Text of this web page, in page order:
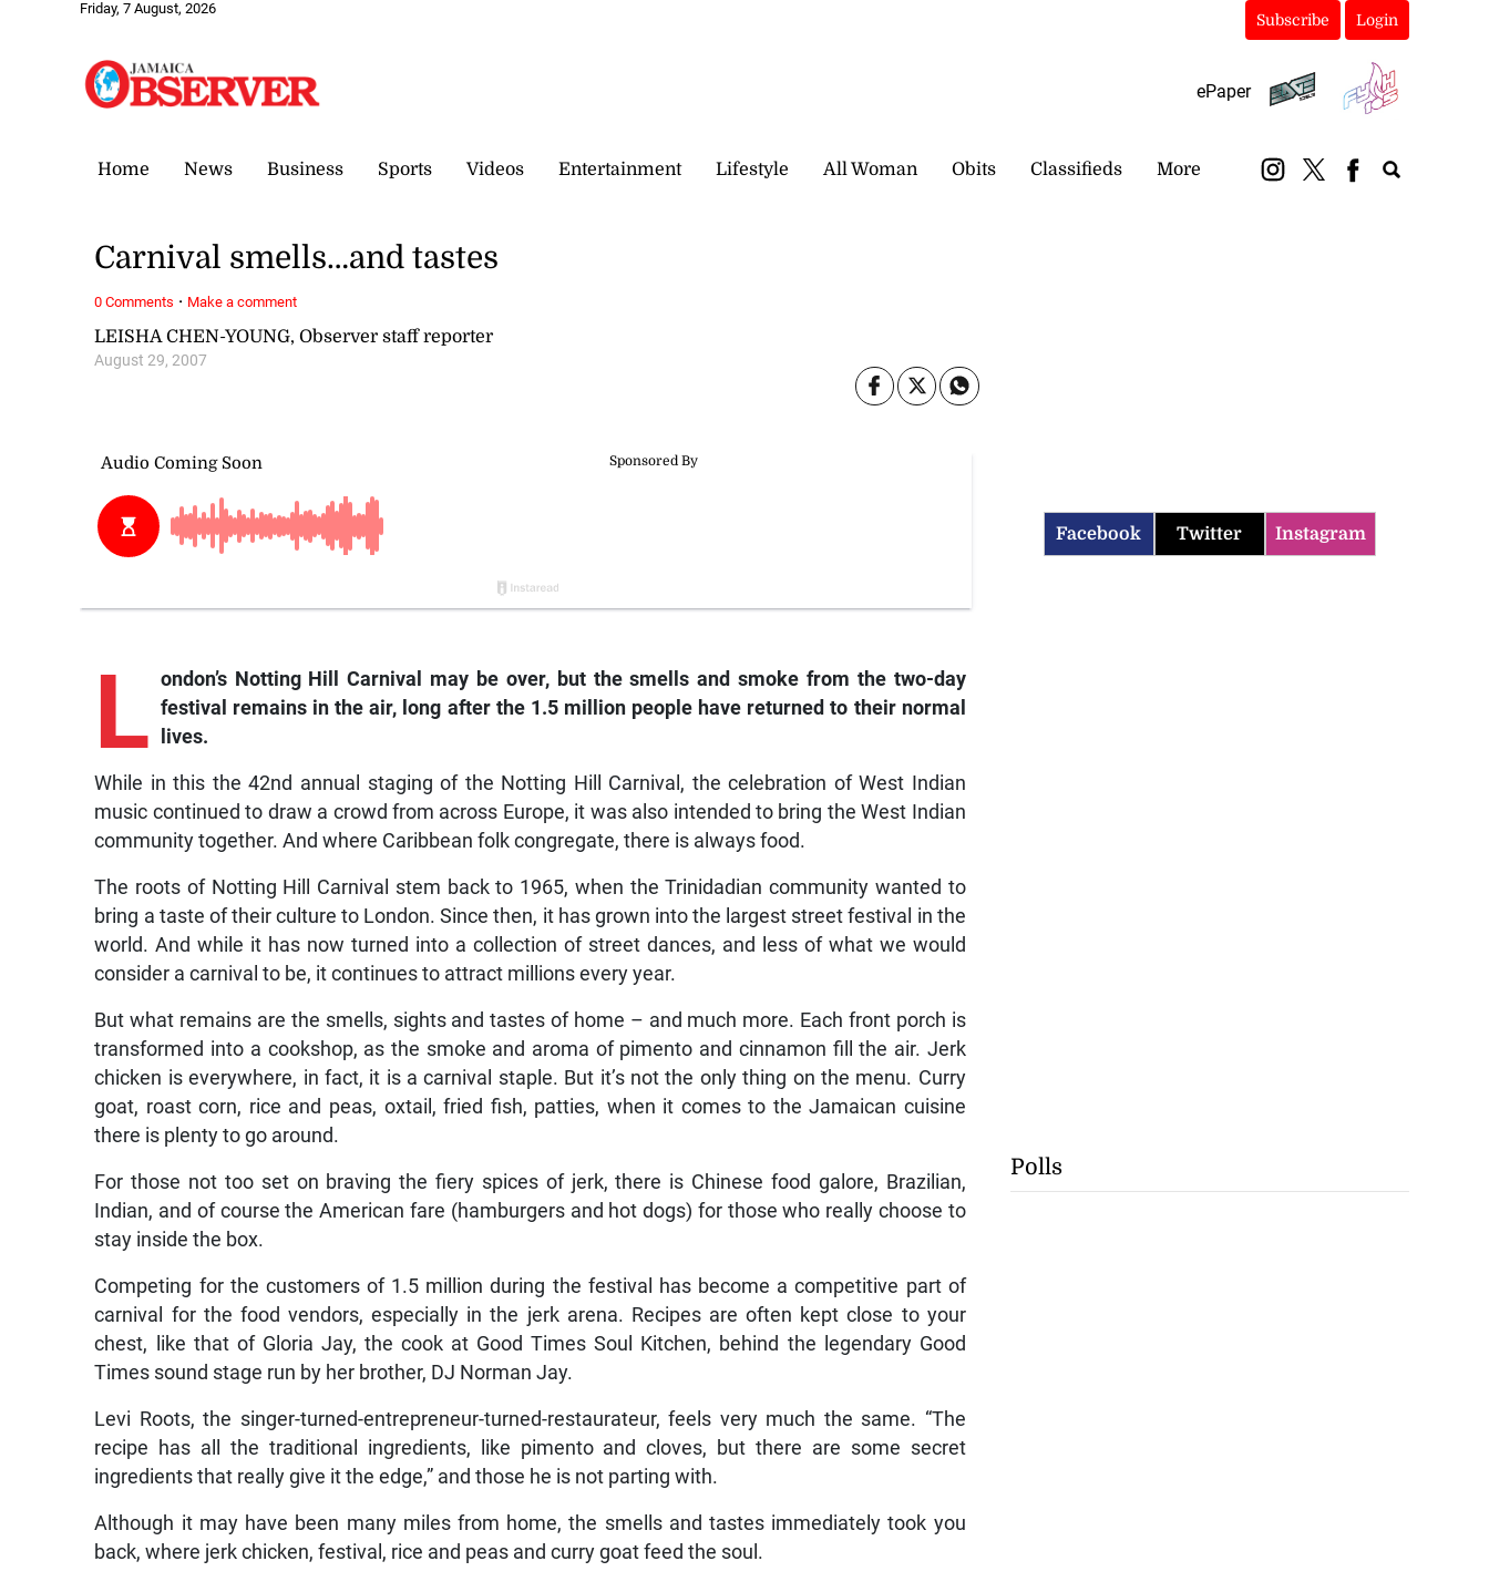
Friday, 7 August, 2026
Subscribe Login
ePaper
Home News Business Sports Videos Entertainment Lifestyle All Woman Obits Classifieds More
LEISHA CHEN-YOUNG, Observer staff reporter
August 29, 2007
Carnival smells…and tastes
L ondon’s Notting Hill Carnival may be over, but the smells and smoke from the two-day
festival remains in the air, long after the 1.5 million people have returned to their normal
lives.
While in this the 42nd annual staging of the Notting Hill Carnival, the celebration of West Indian
music continued to draw a crowd from across Europe, it was also intended to bring the West Indian
community together. And where Caribbean folk congregate, there is always food.
The roots of Notting Hill Carnival stem back to 1965, when the Trinidadian community wanted to
bring a taste of their culture to London. Since then, it has grown into the largest street festival in the
world. And while it has now turned into a collection of street dances, and less of what we would
consider a carnival to be, it continues to attract millions every year.
But what remains are the smells, sights and tastes of home – and much more. Each front porch is
transformed into a cookshop, as the smoke and aroma of pimento and cinnamon fill the air. Jerk
chicken is everywhere, in fact, it is a carnival staple. But it’s not the only thing on the menu. Curry
goat, roast corn, rice and peas, oxtail, fried fish, patties, when it comes to the Jamaican cuisine
there is plenty to go around.
For those not too set on braving the fiery spices of jerk, there is Chinese food galore, Brazilian,
Indian, and of course the American fare (hamburgers and hot dogs) for those who really choose to
stay inside the box.
Competing for the customers of 1.5 million during the festival has become a competitive part of
carnival for the food vendors, especially in the jerk arena. Recipes are often kept close to your
chest, like that of Gloria Jay, the cook at Good Times Soul Kitchen, behind the legendary Good
Times sound stage run by her brother, DJ Norman Jay.
Levi Roots, the singer-turned-entrepreneur-turned-restaurateur, feels very much the same. “The
recipe has all the traditional ingredients, like pimento and cloves, but there are some secret
ingredients that really give it the edge,” and those he is not parting with.
Although it may have been many miles from home, the smells and tastes immediately took you
back, where jerk chicken, festival, rice and peas and curry goat feed the soul.
0 Comments · Make a comment
Facebook Twitter Instagram
Polls